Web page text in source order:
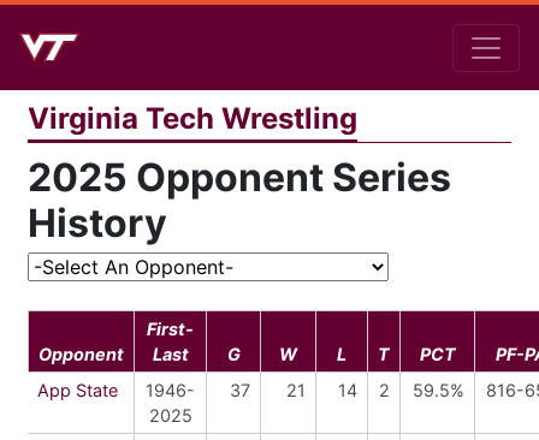
Virginia Tech Wrestling
2025 Opponent Series
History
Opponent
First-
Last
G W L T PCT
PF-
App State
1946-
2025
37 21 14 2 59.5% 816-